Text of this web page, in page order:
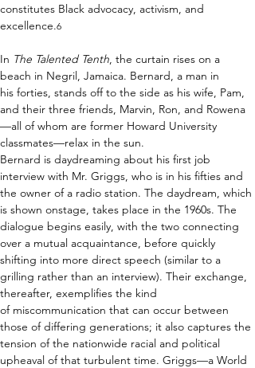
constitutes Black advocacy, activism, and
excellence.6
In The Talented Tenth, the curtain rises on a
beach in Negril, Jamaica. Bernard, a man in
his forties, stands off to the side as his wife, Pam,
and their three friends, Marvin, Ron, and Rowena
—all of whom are former Howard University
classmates—relax in the sun.
Bernard is daydreaming about his first job
interview with Mr. Griggs, who is in his fifties and
the owner of a radio station. The daydream, which
is shown onstage, takes place in the 1960s. The
dialogue begins easily, with the two connecting
over a mutual acquaintance, before quickly
shifting into more direct speech (similar to a
grilling rather than an interview). Their exchange,
thereafter, exemplifies the kind
of miscommunication that can occur between
those of differing generations; it also captures the
tension of the nationwide racial and political
upheaval of that turbulent time. Griggs—a World